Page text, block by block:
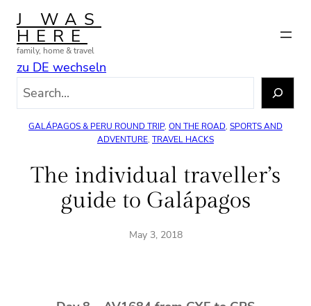
Skip
content
J WAS
HERE
family, home & travel
zu DE wechseln
GALÁPAGOS & PERU ROUND TRIP, ON THE ROAD, SPORTS AND
ADVENTURE, TRAVEL HACKS
The individual traveller’s
guide to Galápagos
May 3, 2018